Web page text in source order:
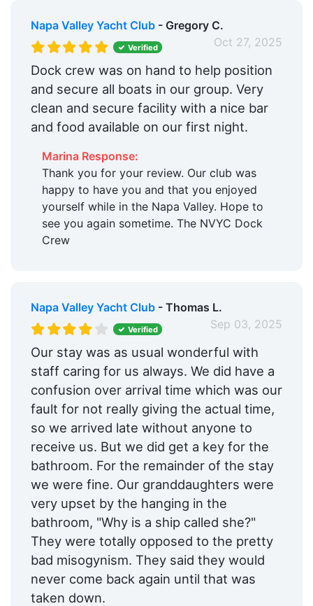
Napa Valley Yacht Club- Gregory C.
Oct 27, 2025
Verified
Dock crew was on hand to help position
and secure all boats in our group. Very
clean and secure facility with a nice bar
and food available on our first night.
Marina Response:
Thank you for your review. Our club was
happy to have you and that you enjoyed
yourself while in the Napa Valley. Hope to
see you again sometime. The NVYC Dock
Crew
Napa Valley Yacht Club- Thomas L.
Sep 03, 2025
Verified
Our stay was as usual wonderful with
staff caring for us always. We did have a
confusion over arrival time which was our
fault for not really giving the actual time,
so we arrived late without anyone to
receive us. But we did get a key for the
bathroom. For the remainder of the stay
we were fine. Our granddaughters were
very upset by the hanging in the
bathroom, "Why is a ship called she?"
They were totally opposed to the pretty
bad misogynism. They said they would
never come back again until that was
taken down.